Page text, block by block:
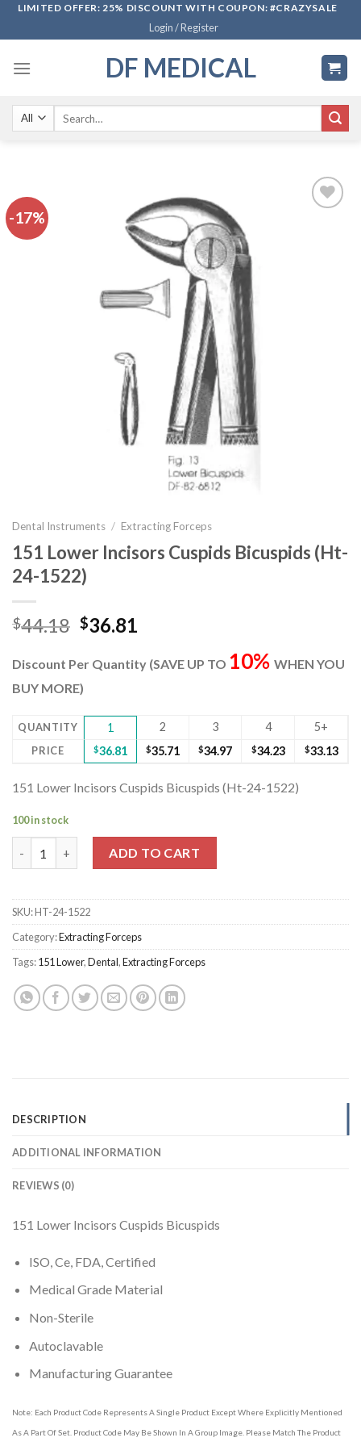
SkipLIMITED OFFER: 25% DISCOUNT WITH COUPON: #CRAZYSALE
Login / Register
DF MEDICAL
-17%
Dental Instruments / Extracting Forceps
151 Lower Incisors Cuspids Bicuspids (Ht-
24-1522)
$44.18 Original
was:
$44.18.
$36.81
is:
Discount Per Quantity (SAVE UP TO 10% WHEN YOU
BUY MORE)
QUANTITY 1 2 3 4 5+
PRICE $36.81 $35.71 $34.97 $34.23 $33.13
151 Lower Incisors Cuspids Bicuspids (Ht-24-1522)
100 in stock
ADD TO CART
SKU:HT-24-1522
Category:Extracting Forceps
Tags:151 Lower,Dental,Extracting Forceps
DESCRIPTION
ADDITIONAL INFORMATION
REVIEWS (0)
151 Lower Incisors Cuspids Bicuspids
ISO, Ce, FDA, Certified
Medical Grade Material
Non-Sterile
Autoclavable
Manufacturing Guarantee
Note: Each Product Code Represents A Single Product Except Where Explicitly Mentioned
As A Part Of Set. Product Code May Be Shown In A Group Image. Please Match The Product